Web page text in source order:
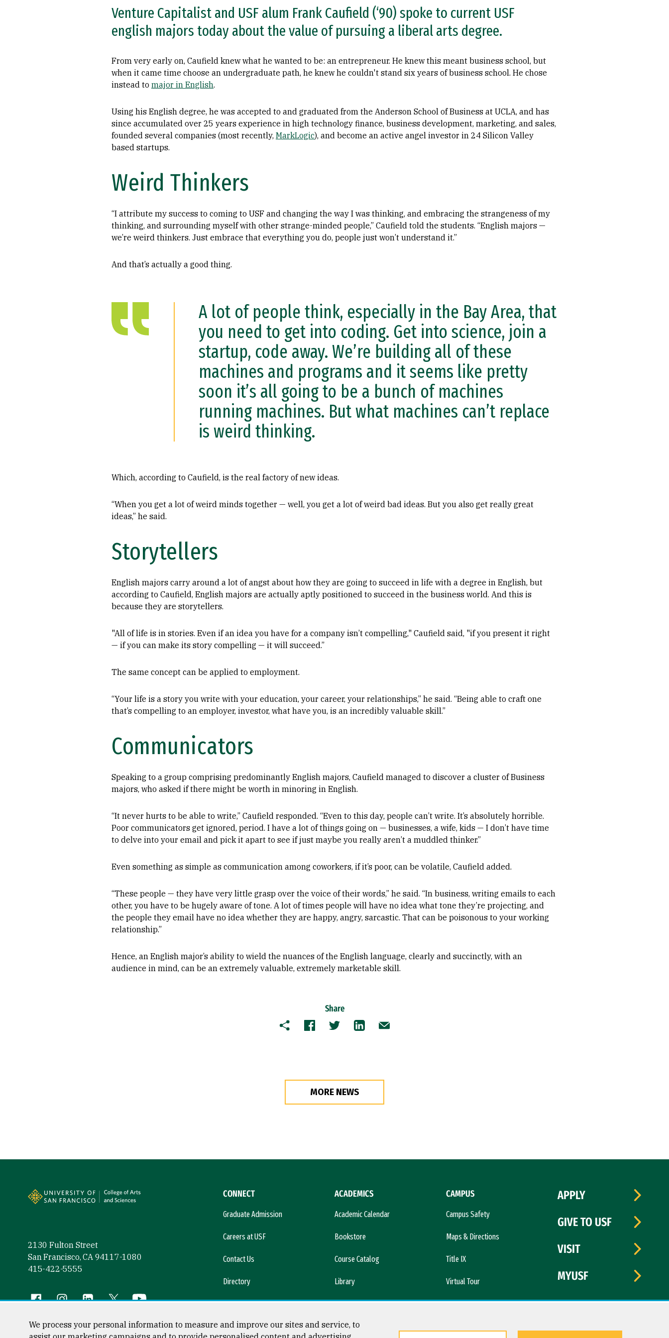
Venture Capitalist and USF alum Frank Caufield (‘90) spoke to current USF
english majors today about the value of pursuing a liberal arts degree.
From very early on, Caufield knew what he wanted to be: an entrepreneur. He knew this meant business school, but
when it came time choose an undergraduate path, he knew he couldn't stand six years of business school. He chose
instead to major in English.
Using his English degree, he was accepted to and graduated from the Anderson School of Business at UCLA, and has
since accumulated over 25 years experience in high technology finance, business development, marketing, and sales,
founded several companies (most recently, MarkLogic), and become an active angel investor in 24 Silicon Valley
based startups.
Weird Thinkers
“I attribute my success to coming to USF and changing the way I was thinking, and embracing the strangeness of my
thinking, and surrounding myself with other strange-minded people,” Caufield told the students. “English majors —
we’re weird thinkers. Just embrace that everything you do, people just won’t understand it.”
And that’s actually a good thing.
A lot of people think, especially in the Bay Area, that
you need to get into coding. Get into science, join a
startup, code away. We’re building all of these
machines and programs and it seems like pretty
soon it’s all going to be a bunch of machines
running machines. But what machines can’t replace
is weird thinking.
Which, according to Caufield, is the real factory of new ideas.
“When you get a lot of weird minds together — well, you get a lot of weird bad ideas. But you also get really great
ideas,” he said.
Storytellers
English majors carry around a lot of angst about how they are going to succeed in life with a degree in English, but
according to Caufield, English majors are actually aptly positioned to succeed in the business world. And this is
because they are storytellers.
"All of life is in stories. Even if an idea you have for a company isn’t compelling," Caufield said, "if you present it right
— if you can make its story compelling — it will succeed.”
The same concept can be applied to employment.
“Your life is a story you write with your education, your career, your relationships,” he said. “Being able to craft one
that’s compelling to an employer, investor, what have you, is an incredibly valuable skill.”
Communicators
Speaking to a group comprising predominantly English majors, Caufield managed to discover a cluster of Business
majors, who asked if there might be worth in minoring in English.
“It never hurts to be able to write,” Caufield responded. “Even to this day, people can’t write. It’s absolutely horrible.
Poor communicators get ignored, period. I have a lot of things going on — businesses, a wife, kids — I don’t have time
to delve into your email and pick it apart to see if just maybe you really aren’t a muddled thinker.”
Even something as simple as communication among coworkers, if it’s poor, can be volatile, Caufield added.
“These people — they have very little grasp over the voice of their words,” he said. “In business, writing emails to each
other, you have to be hugely aware of tone. A lot of times people will have no idea what tone they’re projecting, and
the people they email have no idea whether they are happy, angry, sarcastic. That can be poisonous to your working
relationship.”
Hence, an English major’s ability to wield the nuances of the English language, clearly and succinctly, with an
audience in mind, can be an extremely valuable, extremely marketable skill.
Share
Copy FacebookTwitterLinkedInEmail
MORE NEWS
2130 Fulton Street
San Francisco, CA 94117-1080
415-422-5555
Follow us
Facebook (link is external)
Instagram (link is external)
LinkedIn (link is external)
Twitter (link is external)
YouTube (link is external)
CONNECT
Graduate Admission
Careers at USF
Contact Us
Directory
News & Media
ACADEMICS
Academic Calendar
Bookstore
Course Catalog
Library
CAMPUS
Campus Safety
Maps & Directions
Title IX
Virtual Tour
APPLY
GIVE TO USF
VISIT
MYUSF
We process your personal information to measure and improve our sites and service, to